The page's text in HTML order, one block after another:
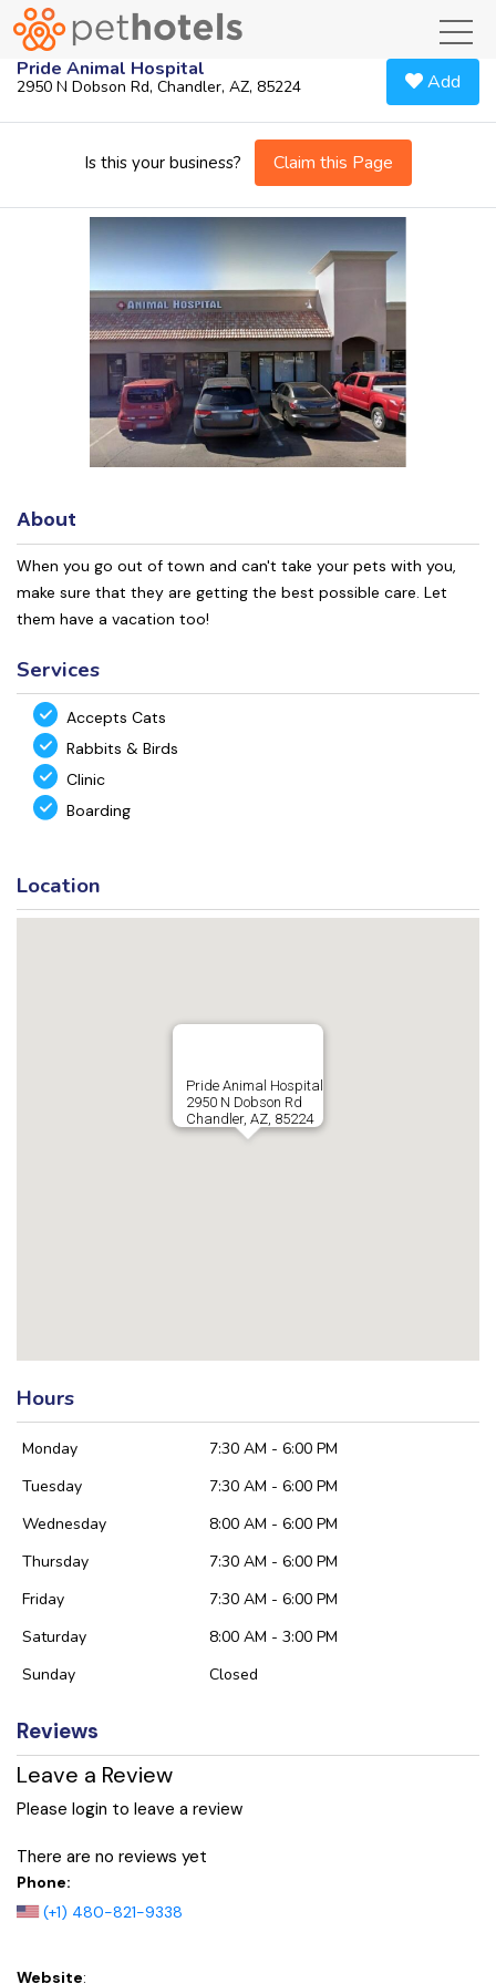
Pride Animal Hospital
2950 N Dobson Rd, Chandler, AZ, 85224 Add
Is this your business? Claim this Page
About
When you go out of town and can't take your pets with you,
make sure that they are getting the best possible care. Let
them have a vacation too!
Services
Accepts Cats
Rabbits & Birds
Clinic
Boarding
Location
Pride Animal Hospital
2950 N Dobson Rd
Chandler, AZ, 85224
Hours
Monday
7:30 AM - 6:00 PM
Tuesday
7:30 AM - 6:00 PM
Wednesday
8:00 AM - 6:00 PM
Thursday
7:30 AM - 6:00 PM
Friday
7:30 AM - 6:00 PM
Saturday
8:00 AM - 3:00 PM
Sunday
Closed
Reviews
Leave a Review
Please login to leave a review
There are no reviews yet
Phone:
(+1) 480-821-9338
Website: